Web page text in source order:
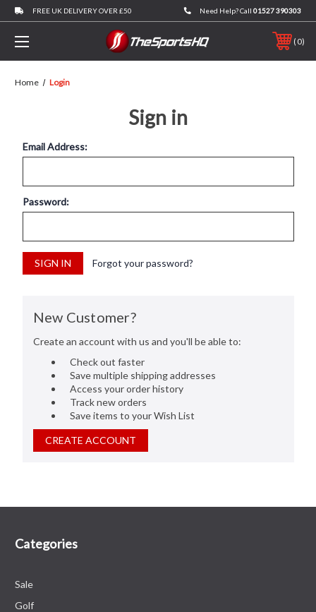
FREE UK DELIVERY OVER £50 Need Help? Call 01527 390303
0
Home Login
Sign in
Email Address:
Password:
Forgot your password?
New Customer?
Create an account with us and you'll be able to:
Check out faster
Save multiple shipping addresses
Access your order history
Track new orders
Save items to your Wish List
CREATE ACCOUNT
Categories
Sale
Golf